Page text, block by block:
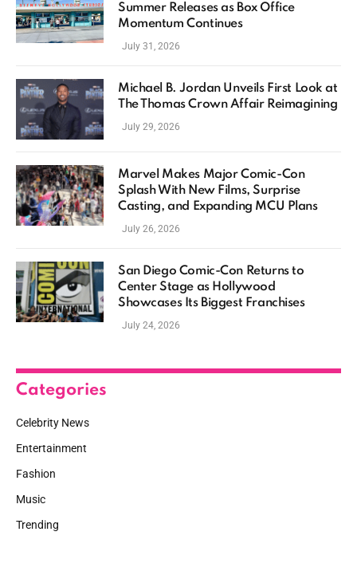
Summer Releases as Box Office
Momentum Continues
July 31, 2026
Michael B. Jordan Unveils First Look at
The Thomas Crown Affair Reimagining
July 29, 2026
Marvel Makes Major Comic-Con
Splash With New Films, Surprise
Casting, and Expanding MCU Plans
July 26, 2026
San Diego Comic-Con Returns to
Center Stage as Hollywood
Showcases Its Biggest Franchises
July 24, 2026
Categories
Celebrity News
Entertainment
Fashion
Music
Trending